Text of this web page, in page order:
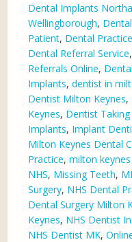
Dental Implants
Wellingborough,
Patient, Dental
Dental Referral Service,
Referrals Online,
Implants,dentist in
Dentist Milton Keynes,
Keynes, Dentist
Implants, Implant
Milton Keynes Dental
Practice,milton
NHS, Missing Teeth,
Surgery, NHS Dental
Dental Surgery Milton
Keynes, NHS Dentist
NHS Dentist MK,